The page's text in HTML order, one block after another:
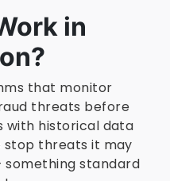
in
that monitor
threats before
with historical data
stop threats it may
something standard